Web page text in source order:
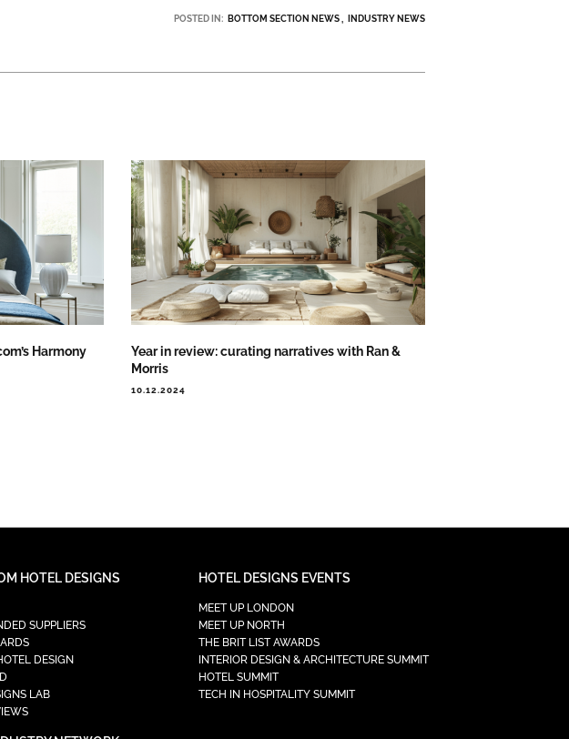
POSTED IN: BOTTOM SECTION NEWS INDUSTRY NEWS
Harmony
Year in review: curating narratives with Ran &
Morris
10.12.2024
HOTEL DESIGNS
SUPPLIERS
DESIGN
LAB
HOTEL DESIGNS EVENTS
MEET UP LONDON
MEET UP NORTH
THE BRIT LIST AWARDS
INTERIOR DESIGN & ARCHITECTURE SUMMIT
HOTEL SUMMIT
TECH IN HOSPITALITY SUMMIT